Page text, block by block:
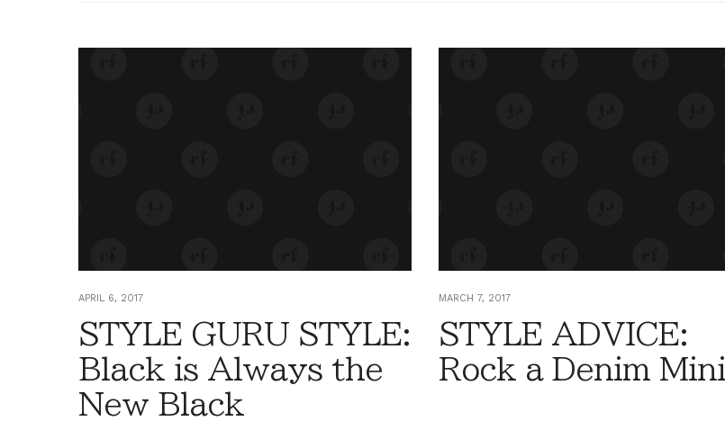
APRIL 6, 2017
STYLE GURU STYLE:
Black is Always the
New Black
MARCH 7, 2017
STYLE ADVICE:
Rock a Denim Mini